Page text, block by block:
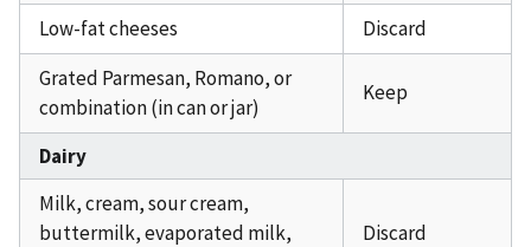
Low-fat cheeses
Discard
Grated Parmesan, Romano, or
combination (in can or jar)
Keep
Dairy
Milk, cream, sour cream,
buttermilk, evaporated milk,
Discard